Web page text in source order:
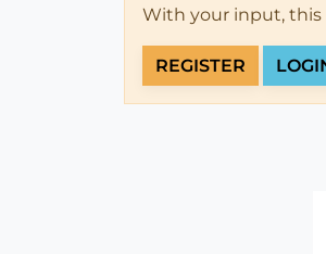
With your input, this
REGISTER